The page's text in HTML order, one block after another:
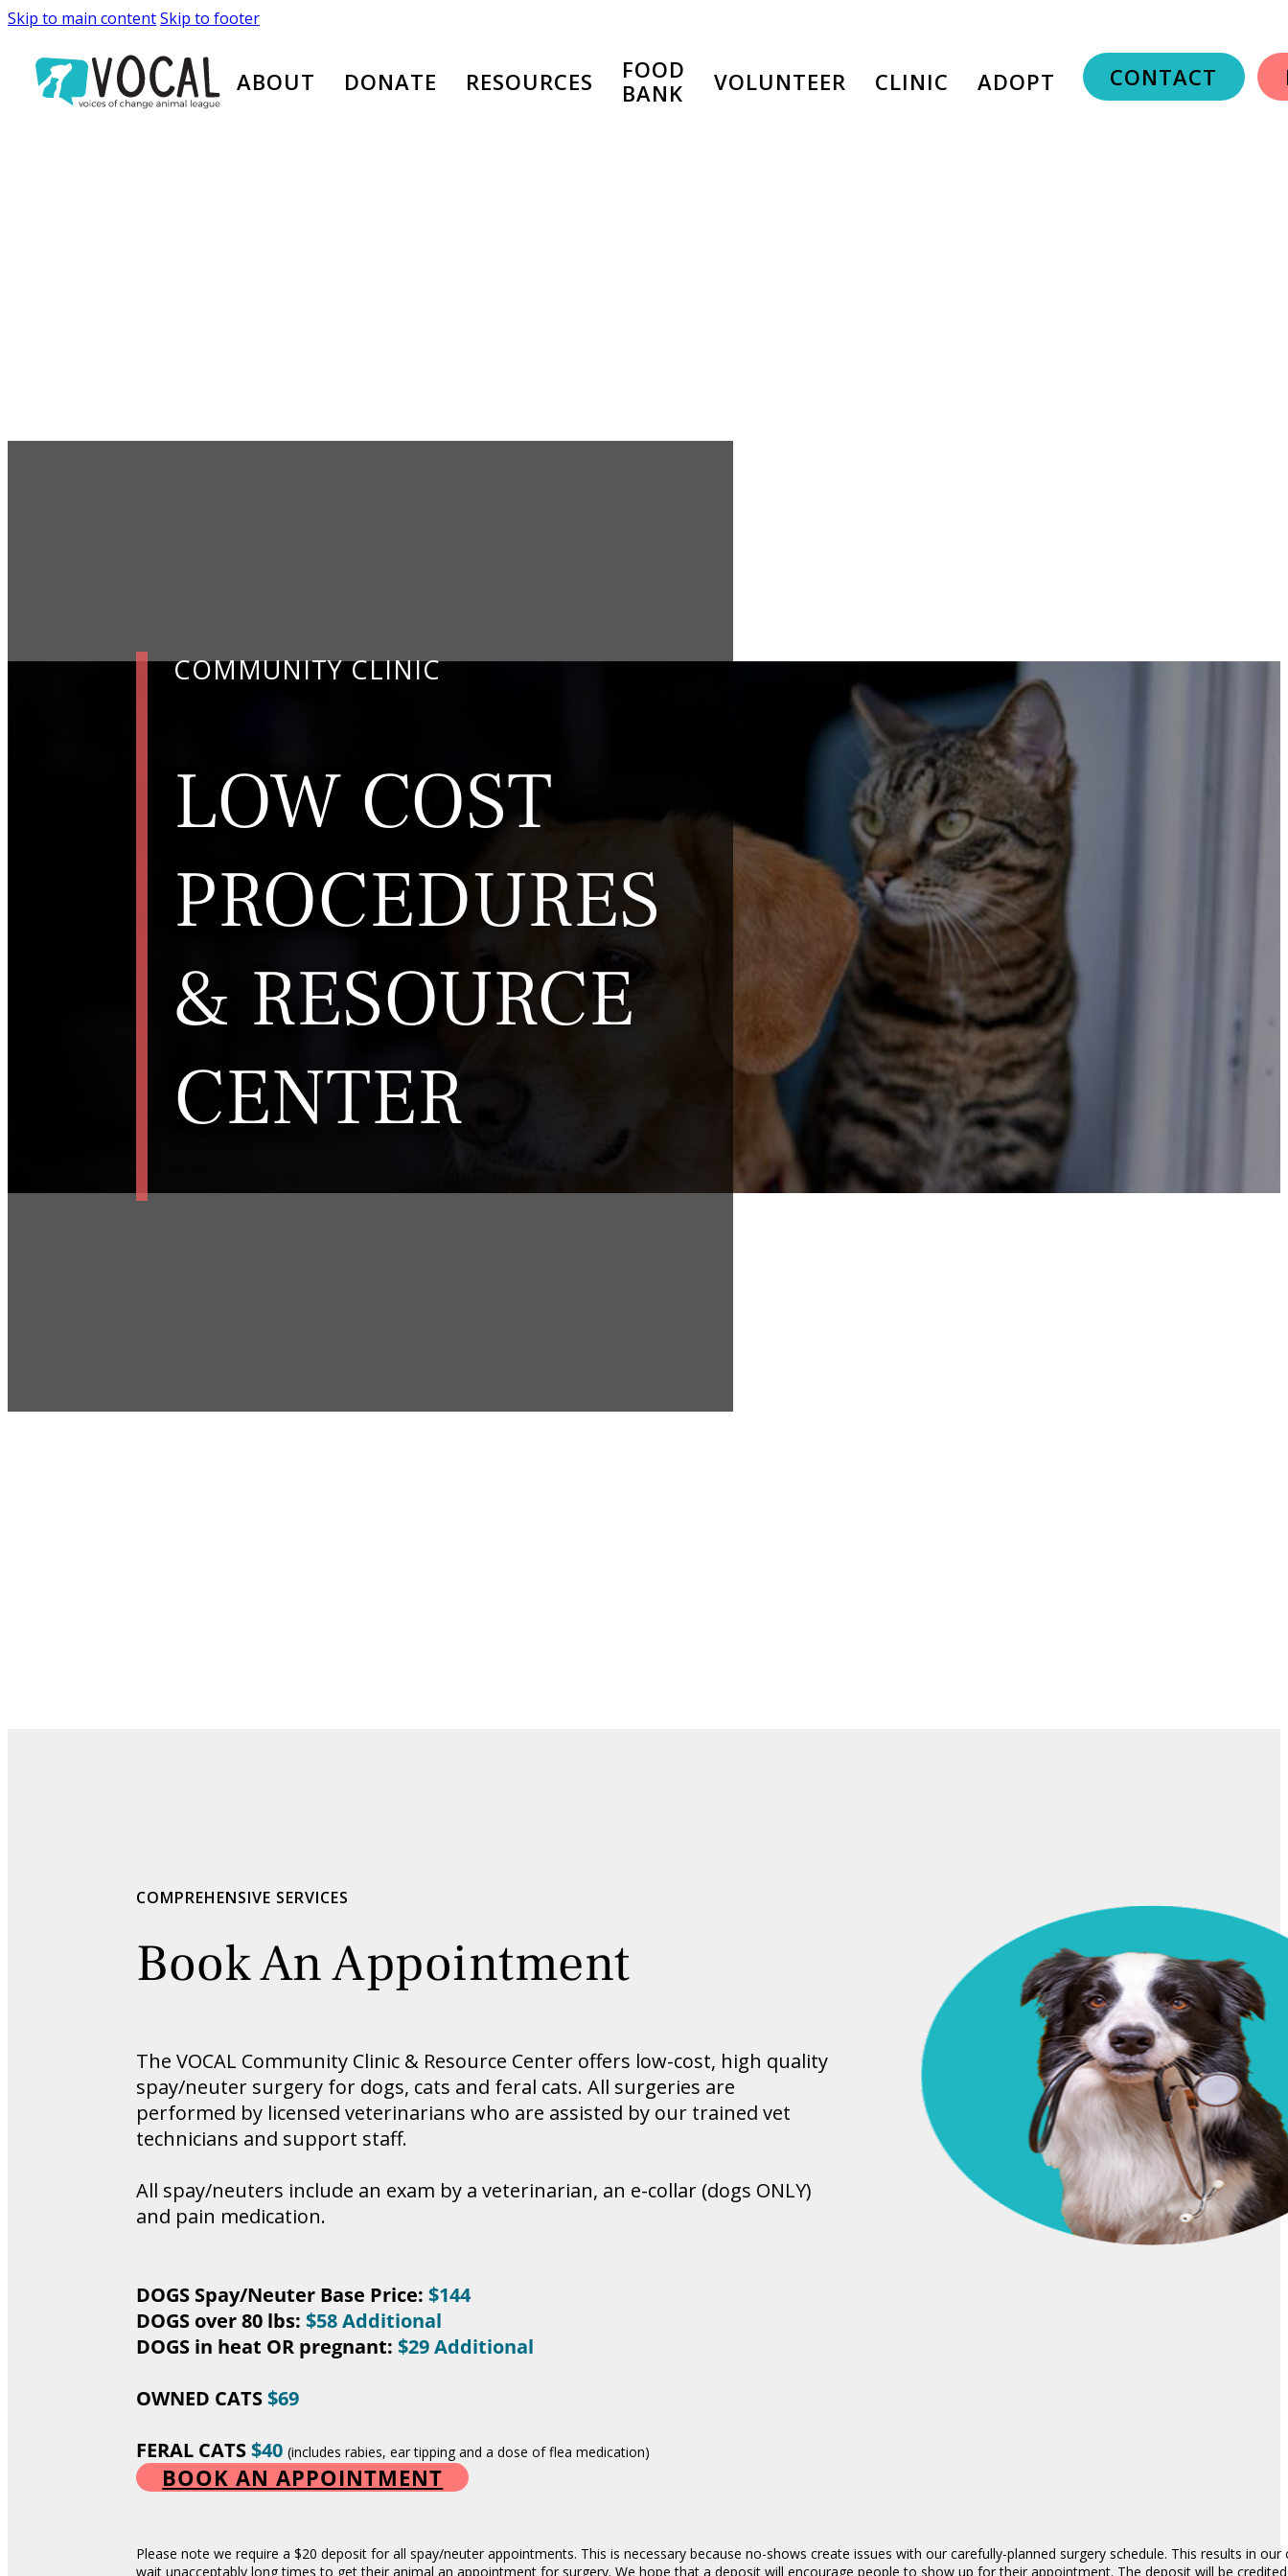
Skip to main contentSkip to footer
ABOUT DONATE RESOURCES
FOOD
BANK
VOLUNTEER CLINIC ADOPT CONTACT
COMMUNITY CLINIC
LOW COST
PROCEDURES
& RESOURCE
CENTER
COMPREHENSIVE SERVICES
Book An Appointment
The VOCAL Community Clinic & Resource Center offers low-cost, high quality
spay/neuter surgery for dogs, cats and feral cats. All surgeries are
performed by licensed veterinarians who are assisted by our trained vet
technicians and support staff.
All spay/neuters include an exam by a veterinarian, an e-collar (dogs ONLY)
and pain medication.
DOGS Spay/Neuter Base Price:$144
DOGS over 80 lbs:$58 Additional
DOGS in heat OR pregnant:$29 Additional
OWNED CATS$69
FERAL CATS$40 (includes rabies, ear tipping and a dose of flea medication)
BOOK AN APPOINTMENT
Please note we require a $20 deposit for all spay/neuter appointments. This is necessary because no-shows create issues with our carefully-planned surgery schedule. This results in our
wait unacceptably long times to get their animal an appointment for surgery. We hope that a deposit will encourage people to show up for their appointment. The deposit will be